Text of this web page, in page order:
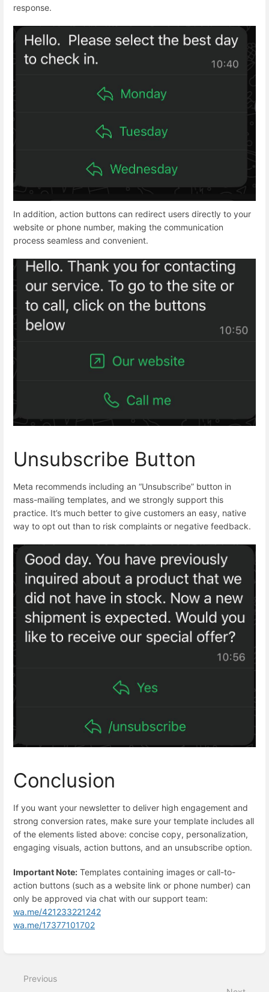
response.
In addition, action buttons can redirect users directly to your
website or phone number, making the communication
process seamless and convenient.
Unsubscribe Button
Meta recommends including an “Unsubscribe” button in
mass-mailing templates, and we strongly support this
practice. It’s much better to give customers an easy, native
way to opt out than to risk complaints or negative feedback.
Conclusion
If you want your newsletter to deliver high engagement and
strong conversion rates, make sure your template includes all
of the elements listed above: concise copy, personalization,
engaging visuals, action buttons, and an unsubscribe option.
Important Note: Templates containing images or call-to-
action buttons (such as a website link or phone number) can
only be approved via chat with our support team:
wa.me/421233221242
wa.me/17377101702
mode
Previous